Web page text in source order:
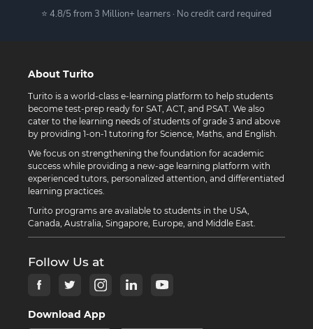
⭐ 4.8/5 from 3 Million+ learners · No credit card required
About Turito
Turito is a world-class e-learning platform to help students
become test-prep ready for SAT, ACT, and PSAT. We also
cater to the learning needs of students of grade 3 and above
by providing 1-on-1 tutoring for Science, Maths, and English.
We focus on strengthening the foundation for academic
success while providing a new-age learning platform with
experienced tutors, personalized attention, and differentiated
learning practices.
Turito programs are available to students in the USA,
Canada, Australia, Singapore, Europe, and Middle East.
Follow Us at
Download App